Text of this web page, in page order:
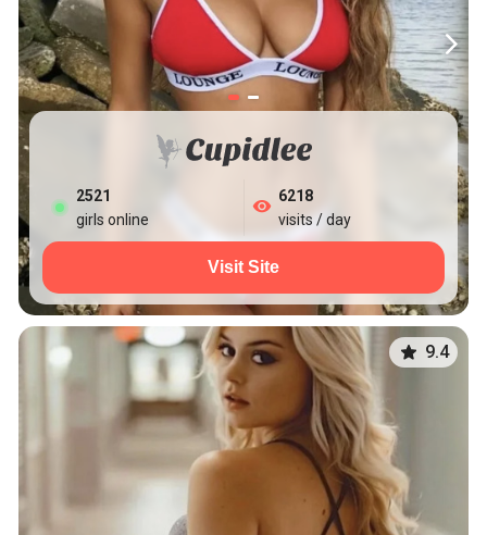
2521
girls online
6218
visits / day
Visit Site
9.4